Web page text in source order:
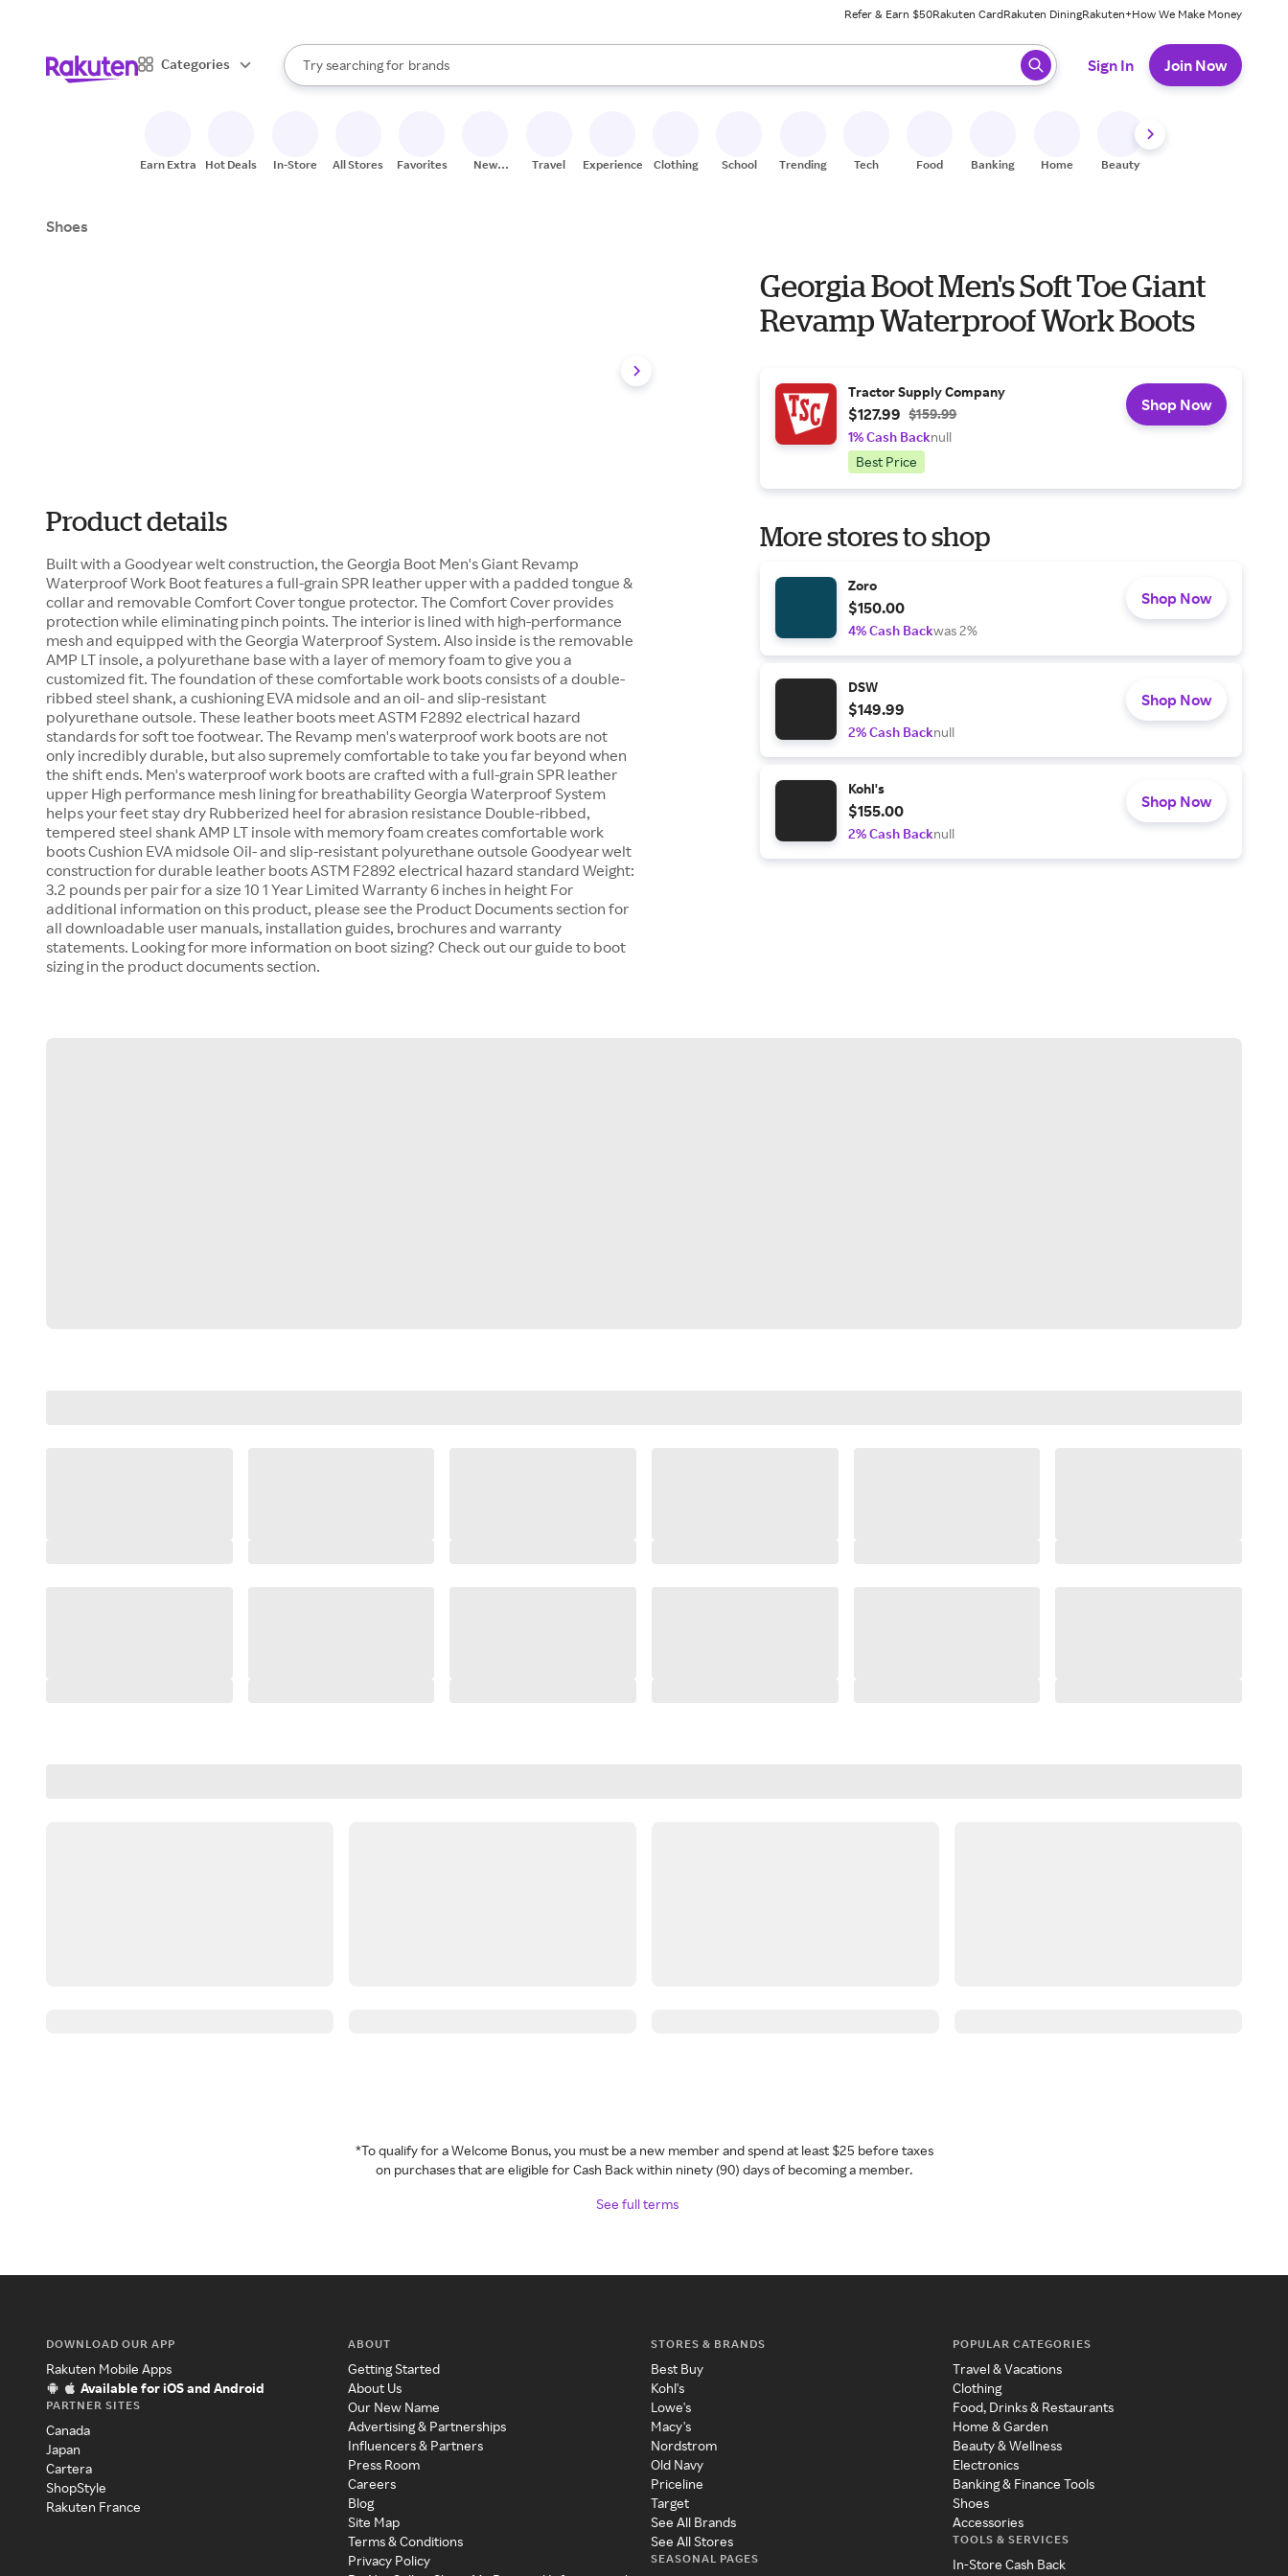
Refer & Earn $50Rakuten CardRakuten DiningRakuten+How We Make Money
Categories
Search Rakuten
Try searching for
stores
brands
groceries
When autocomplete results are available, use the up and down arrow keys to review results. When ready, press enter to select.
Sign In Join Now
Earn Extra Hot Deals In-Store All Stores Favorites
New
Travel Experiences Clothing School Trending Tech Food Banking Home Beauty
Shoes
Product details
Built with a Goodyear welt construction, the Georgia Boot Men's Giant Revamp
Waterproof Work Boot features a full-grain SPR leather upper with a padded tongue &
collar and removable Comfort Cover tongue protector. The Comfort Cover provides
protection while eliminating pinch points. The interior is lined with high-performance
mesh and equipped with the Georgia Waterproof System. Also inside is the removable
AMP LT insole, a polyurethane base with a layer of memory foam to give you a
customized fit. The foundation of these comfortable work boots consists of a double-
ribbed steel shank, a cushioning EVA midsole and an oil- and slip-resistant
polyurethane outsole. These leather boots meet ASTM F2892 electrical hazard
standards for soft toe footwear. The Revamp men's waterproof work boots are not
only incredibly durable, but also supremely comfortable to take you far beyond when
the shift ends. Men's waterproof work boots are crafted with a full-grain SPR leather
upper High performance mesh lining for breathability Georgia Waterproof System
helps your feet stay dry Rubberized heel for abrasion resistance Double-ribbed,
tempered steel shank AMP LT insole with memory foam creates comfortable work
boots Cushion EVA midsole Oil- and slip-resistant polyurethane outsole Goodyear welt
construction for durable leather boots ASTM F2892 electrical hazard standard Weight:
3.2 pounds per pair for a size 10 1 Year Limited Warranty 6 inches in height For
additional information on this product, please see the Product Documents section for
all downloadable user manuals, installation guides, brochures and warranty
statements. Looking for more information on boot sizing? Check out our guide to boot
sizing in the product documents section.
Georgia Boot Men's Soft Toe Giant
Revamp Waterproof Work Boots
Tractor Supply Company
$127.99 $159.99
1% Cash Backnull
Best Price
Shop Now
More stores to shop
Zoro
$150.00
4% Cash Backwas 2%
Shop Now
DSW
$149.99
2% Cash Backnull
Shop Now
Kohl's
$155.00
2% Cash Backnull
Shop Now
*To qualify for a Welcome Bonus, you must be a new member and spend at least $25 before taxes
on purchases that are eligible for Cash Back within ninety (90) days of becoming a member.
See full terms
DOWNLOAD OUR APP
Rakuten Mobile Apps
Available for iOS and Android
PARTNER SITES
Canada
Japan
Cartera
ShopStyle
Rakuten France
ABOUT
Getting Started
About Us
Our New Name
Advertising & Partnerships
Influencers & Partners
Press Room
Careers
Blog
Site Map
Terms & Conditions
Privacy Policy
STORES & BRANDS
Best Buy
Kohl's
Lowe's
Macy's
Nordstrom
Old Navy
Priceline
Target
See All Brands
See All Stores
SEASONAL PAGES
POPULAR CATEGORIES
Travel & Vacations
Clothing
Food, Drinks & Restaurants
Home & Garden
Beauty & Wellness
Electronics
Banking & Finance Tools
Shoes
Accessories
TOOLS & SERVICES
In-Store Cash Back